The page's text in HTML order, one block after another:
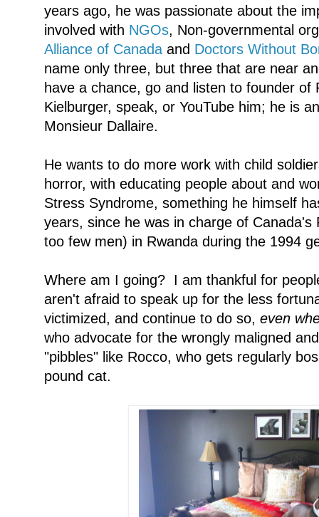
years ago, he was passionate about the
involved with NGOs, Non-governmental
Alliance of Canada and Doctors Without
name only three, but three that are near
have a chance, go and listen to founder of
Kielburger, speak, or YouTube him; he is
Monsieur Dallaire.
He wants to do more work with child
horror, with educating people about and
Stress Syndrome, something he himself
years, since he was in charge of Canada's
too few men) in Rwanda during the 1994
Where am I going? I am thankful for
aren't afraid to speak up for the less
victimized, and continue to do so, even
who advocate for the wrongly maligned
"pibbles" like Rocco, who gets regularly
pound cat.